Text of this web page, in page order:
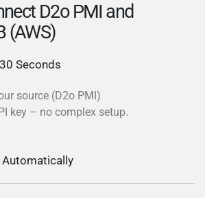
D2o PMI and
(AWS)
Seconds
source (D2o PMI)
key – no complex setup.
Automatically